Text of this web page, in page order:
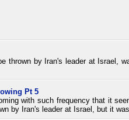
thrown by Iran's leader at Israel,
Pt 5
with such frequency that it
by Iran's leader at Israel, but it